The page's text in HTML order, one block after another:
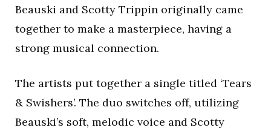
Beauski and Scotty Trippin originally came
together to make a masterpiece, having a
strong musical connection.
The artists put together a single titled ‘Tears
& Swishers’. The duo switches off, utilizing
Beauski’s soft, melodic voice and Scotty